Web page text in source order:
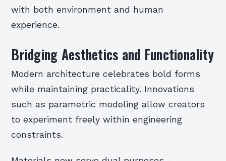
with both environment and human
experience.
Bridging Aesthetics and Functionality
Modern architecture celebrates bold forms
while maintaining practicality. Innovations
such as parametric modeling allow creators
to experiment freely within engineering
constraints.